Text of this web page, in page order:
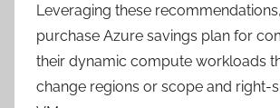
Leveraging these
purchase Azure savings plan for
their dynamic compute workloads
change regions or scope and right-